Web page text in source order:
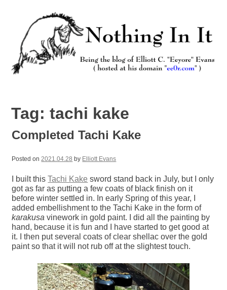
Tag:tachi kake
Completed Tachi Kake
Posted on2021.04.28 by Elliott Evans
I built thisTachi Kake sword stand back in July, but I only
got as far as putting a few coats of black finish on it
before winter settled in. In early Spring of this year, I
added embellishment to the Tachi Kake in the form of
karakusa vinework in gold paint. I did all the painting by
hand, because it is fun and I have started to get good at
it. I then put several coats of clear shellac over the gold
paint so that it will not rub off at the slightest touch.